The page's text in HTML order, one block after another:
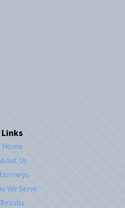
Links
Home
Us
We Serve
Results